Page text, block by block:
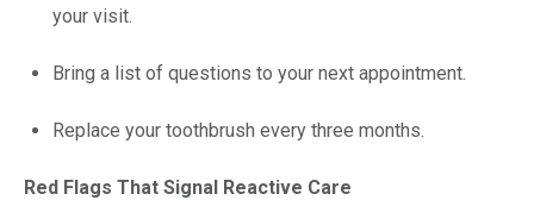
your visit.
Bring a list of questions to your next appointment.
Replace your toothbrush every three months.
Red Flags That Signal Reactive Care